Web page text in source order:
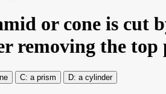
or cone is cut
removing the
a prism a cylinder